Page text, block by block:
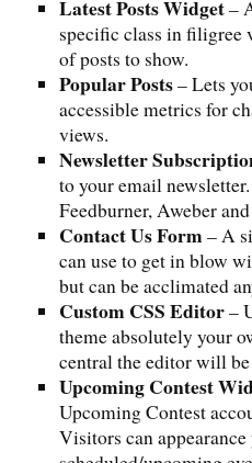
Latest Posts Widget–
specific class in filigree
of posts to show.
Popular Posts– Lets
accessible metrics for
views.
Newsletter
to your email
Feedburner, Aweber
Contact Us Form– A
can use to get in blow
but can be acclimated
Custom CSS Editor–
theme absolutely your
central the editor will
Upcoming Contest
Upcoming Contest
Visitors can